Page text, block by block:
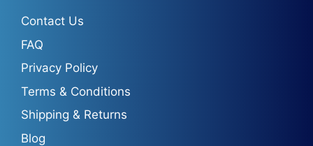
Contact Us
FAQ
Privacy Policy
Terms & Conditions
Shipping & Returns
Blog